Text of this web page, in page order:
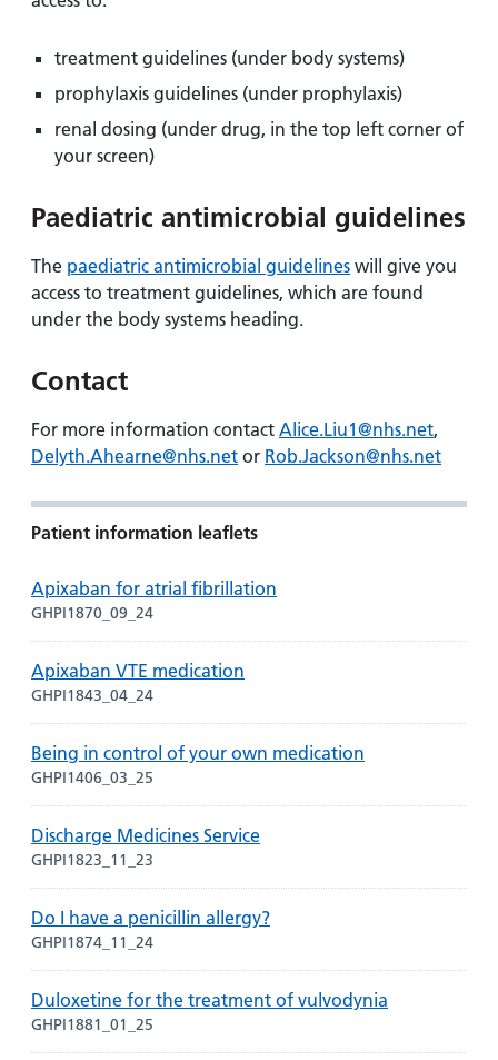
treatment guidelines (under body systems)
prophylaxis guidelines (under prophylaxis)
renal dosing (under drug, in the top left corner of
your screen)
Paediatric antimicrobial guidelines
The paediatric antimicrobial guidelines will give you
access to treatment guidelines, which are found
under the body systems heading.
Contact
For more information contact Alice.Liu1@nhs.net,
Delyth.Ahearne@nhs.net or Rob.Jackson@nhs.net
Patient information leaflets
Apixaban for atrial fibrillation
GHPI1870_09_24
Apixaban VTE medication
GHPI1843_04_24
Being in control of your own medication
GHPI1406_03_25
Discharge Medicines Service
GHPI1823_11_23
Do I have a penicillin allergy?
GHPI1874_11_24
Duloxetine for the treatment of vulvodynia
GHPI1881_01_25